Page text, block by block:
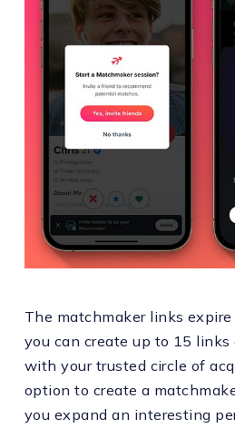
The matchmaker links
you can create up to 15 links
with your trusted circle of
option to create a
you expand an interesting